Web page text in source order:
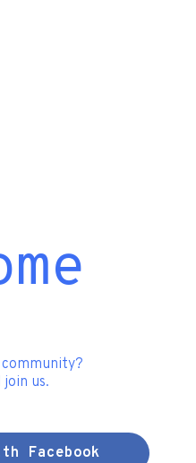
join us.
Facebook